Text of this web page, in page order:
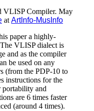
VLISP Compiler. May
at ArtInfo-MusInfo
paper a highly-
VLISP dialect is
and as the compiler
be used on any
(from the PDP-10 to
instructions for the
and
are 6 times faster
(around 4 times).